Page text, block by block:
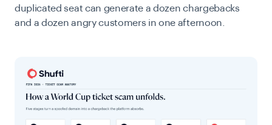
duplicated seat can generate a dozen chargebacks
and a dozen angry customers in one afternoon.